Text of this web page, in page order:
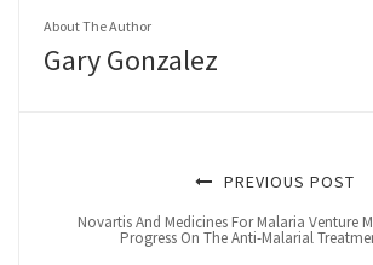
About The Author
Gary Gonzalez
PREVIOUS POST
Novartis And Medicines For Malaria Venture
Progress On The Anti-Malarial